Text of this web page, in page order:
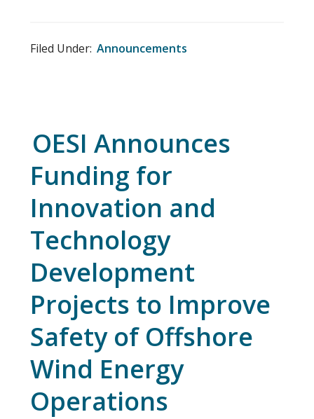
Filed Under: Announcements
OESI Announces
Funding for
Innovation and
Technology
Development
Projects to Improve
Safety of Offshore
Wind Energy
Operations